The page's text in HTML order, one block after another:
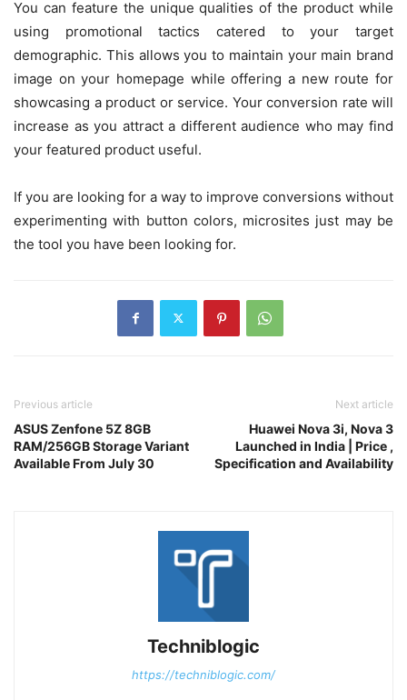
You can feature the unique qualities of the product while
using promotional tactics catered to your target
demographic. This allows you to maintain your main brand
image on your homepage while offering a new route for
showcasing a product or service. Your conversion rate will
increase as you attract a different audience who may find
your featured product useful.
If you are looking for a way to improve conversions without
experimenting with button colors, microsites just may be
the tool you have been looking for.
Previous article
ASUS Zenfone 5Z 8GB
RAM/256GB Storage Variant
Available From July 30
Next article
Huawei Nova 3i, Nova 3
Launched in India | Price ,
Specification and Availability
Techniblogic
https://techniblogic.com/